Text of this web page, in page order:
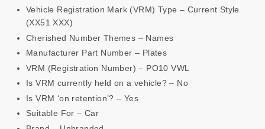
Vehicle Registration Mark (VRM) Type – Current Style
(XX51 XXX)
Cherished Number Themes – Names
Manufacturer Part Number – Plates
VRM (Registration Number) – PO10 VWL
Is VRM currently held on a vehicle? – No
Is VRM ‘on retention’? – Yes
Suitable For – Car